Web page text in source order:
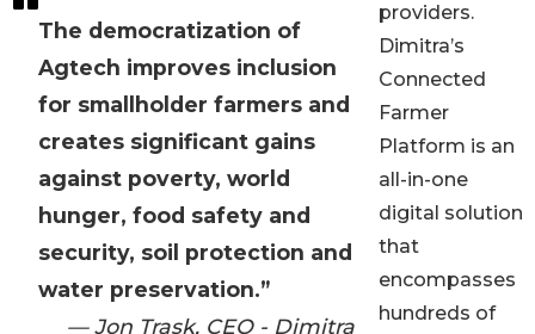
The democratization of
Agtech improves inclusion
for smallholder farmers and
creates significant gains
against poverty, world
hunger, food safety and
security, soil protection and
water preservation.”
— Jon Trask, CEO - Dimitra
providers.
Dimitra’s
Connected
Farmer
Platform is an
all-in-one
digital solution
that
encompasses
hundreds of